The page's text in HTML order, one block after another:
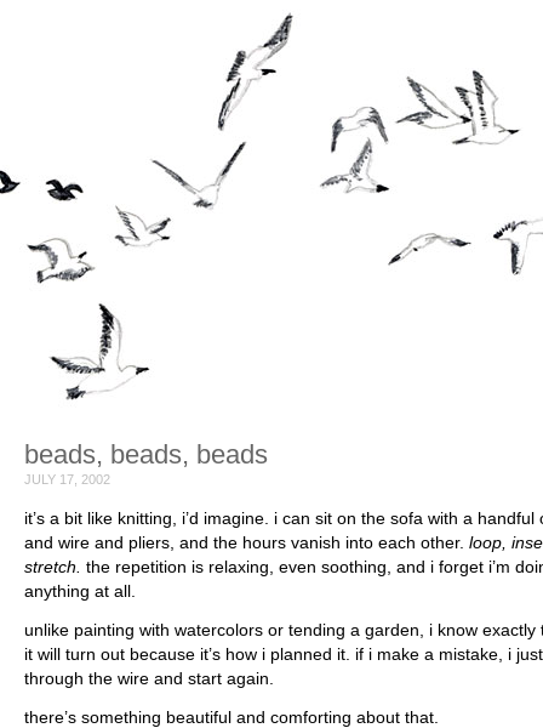
beads, beads, beads
JULY 17, 2002
it’s a bit like knitting, i’d imagine. i can sit on the sofa with a handful
and wire and pliers, and the hours vanish into each other. loop,
stretch. the repetition is relaxing, even soothing, and i forget i’m
anything at all.
unlike painting with watercolors or tending a garden, i know exactly
it will turn out because it’s how i planned it. if i make a mistake, i
through the wire and start again.
there’s something beautiful and comforting about that.